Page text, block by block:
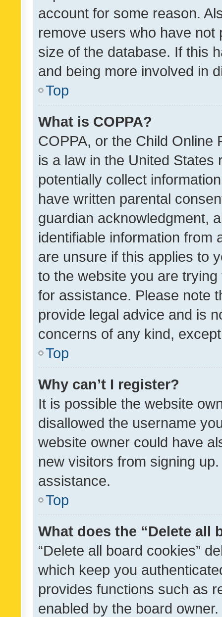
account for some reason.
remove users who have
size of the database. If this
and being more involved in
Top
What is COPPA?
COPPA, or the Child Online
is a law in the United
potentially collect
have written parental
guardian acknowledgment,
identifiable information from
are unsure if this applies to
to the website you are
for assistance. Please note
provide legal advice and is
concerns of any kind,
Top
Why can’t I register?
It is possible the website
disallowed the username
website owner could have
new visitors from signing
assistance.
Top
What does the “Delete all
“Delete all board cookies”
which keep you
provides functions such as
enabled by the board